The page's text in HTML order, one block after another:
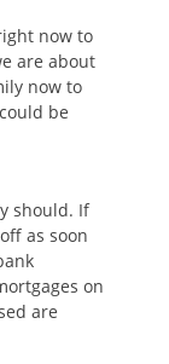
now to
are about
now to
be
should. If
as soon
on
are